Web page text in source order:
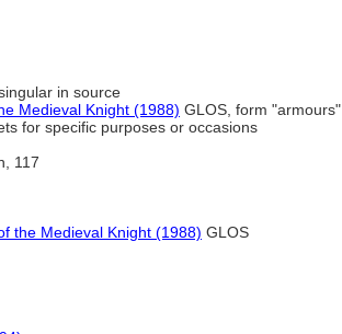
in source
Medieval Knight (1988) GLOS, form "armours"
for specific purposes or occasions
117
the Medieval Knight (1988) GLOS